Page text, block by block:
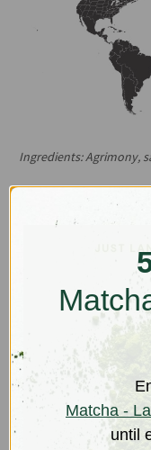
Ingredients: Agrimony,
This one’s for the
Acapella was made to
Active ingredients
root were chosen in
and anti-inflammatory
examine how the
may specifically work
Giving a big presso?
Prep up or ease your
Matcha -
until